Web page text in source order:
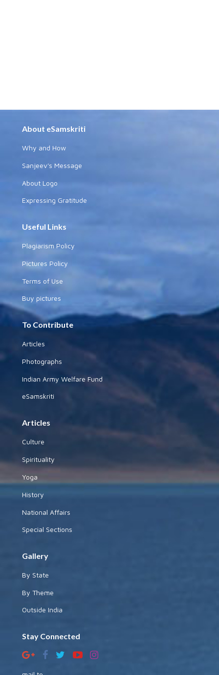
About eSamskriti
Why and How
Sanjeev's Message
About Logo
Expressing Gratitude
Useful Links
Plagiarism Policy
Pictures Policy
Terms of Use
Buy pictures
To Contribute
Articles
Photographs
Indian Army Welfare Fund
eSamskriti
Articles
Culture
Spirituality
Yoga
History
National Affairs
Special Sections
Gallery
By State
By Theme
Outside India
Stay Connected